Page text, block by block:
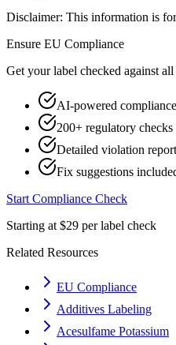
Disclaimer: This information is
Ensure EU Compliance
Get your label checked against all
AI-powered
200+ regulatory checks
Detailed violation
Fix suggestions
Start Compliance Check
Starting at $29 per label check
Related Resources
EU Compliance
Additives Labeling
Acesulfame Potassium